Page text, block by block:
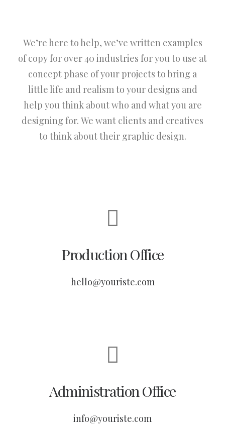
We’re here to help, we’ve written examples
of copy for over 40 industries for you to use at
concept phase of your projects to bring a
little life and realism to your designs and
help you think about who and what you are
designing for. We want clients and creatives
to think about their graphic design.
Production Office
hello@youriste.com
Administration Office
info@youriste.com